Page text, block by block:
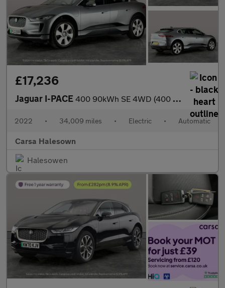
£17,236
Jaguar I-PACE 400 90kWh SE 4WD (400 ps) - REVERSE CAM - MERIDIAN AUDIO - NAV
2022 • 34,009 miles • Electric • Automatic
Carsa Halesown
Halesowen